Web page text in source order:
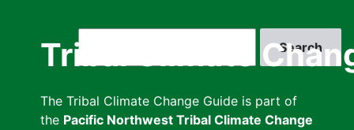
Tribal Climate
The Tribal Climate Change Guide is part of
the Pacific Northwest Tribal Climate Change